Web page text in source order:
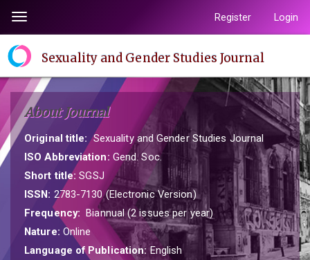
page
content
Main
Navigation
Main
Content
Sidebar
Toggle
navigation
Register Login
Sexuality and Gender Studies Journal
About Journal
Original title: Sexuality and Gender Studies Journal
ISO Abbreviation: Gend. Soc.
Short title: SGSJ
ISSN: 2783-7130 (Electronic Version)
Frequency: Biannual (2 issues per year)
Nature: Online
Language of Publication: English